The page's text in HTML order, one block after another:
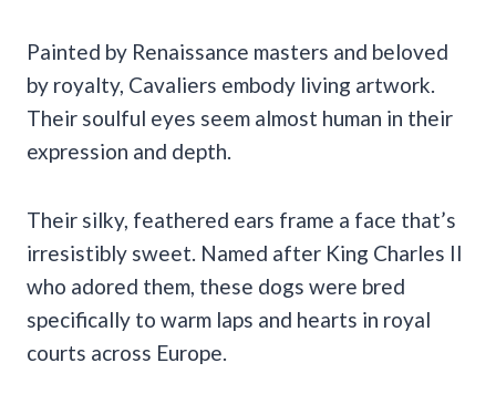
Painted by Renaissance masters and beloved
by royalty, Cavaliers embody living artwork.
Their soulful eyes seem almost human in their
expression and depth.
Their silky, feathered ears frame a face that’s
irresistibly sweet. Named after King Charles II
who adored them, these dogs were bred
specifically to warm laps and hearts in royal
courts across Europe.